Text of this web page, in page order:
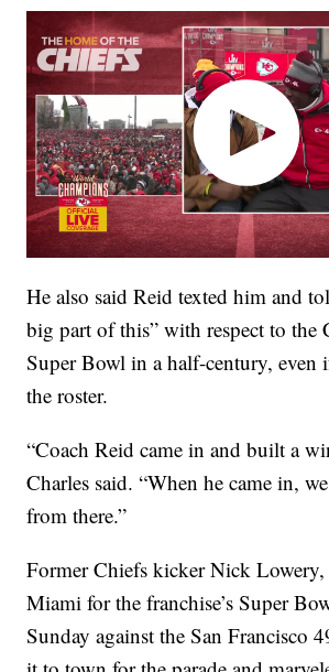
He also said Reid texted him and
big part of this” with respect to the
Super Bowl in a half-century, even
the roster.
“Coach Reid came in and built a
Charles said. “When he came in,
from there.”
Former Chiefs kicker Nick
Miami for the franchise’s Super
Sunday against the San Francisco